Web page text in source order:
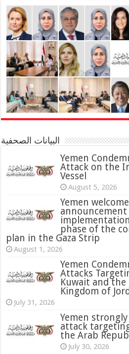
البيانات الصحفية
Yemen
Attack on the
Vessel
August 5, 2026
Yemen
phase of the
plan in the Gaza Strip
August 1, 2026
Yemen
Attacks
Kuwait and the
Kingdom of
July 31, 2026
‏Yemen strongly condemns terrorist
attack
the Arab
July 30, 2026